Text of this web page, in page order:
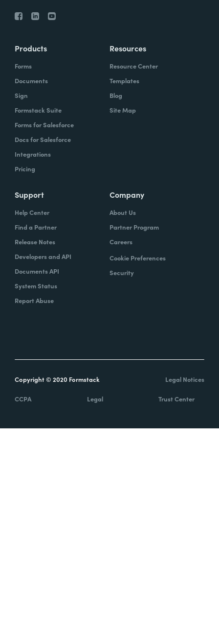
Products
Forms
Documents
Sign
Formstack Suite
Forms for Salesforce
Docs for Salesforce
Integrations
Pricing
Resources
Resource Center
Templates
Blog
Site Map
Support
Help Center
Find a Partner
Release Notes
Developers and API
Documents API
System Status
Report Abuse
Company
About Us
Partner Program
Careers
Cookie Preferences
Security
Copyright © 2020 Formstack Legal Notices
CCPA Legal Trust Center